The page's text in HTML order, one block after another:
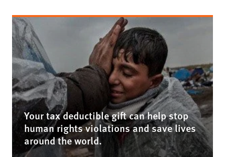
Your tax deductible gift can help stop
human rights violations and save lives
around the world.